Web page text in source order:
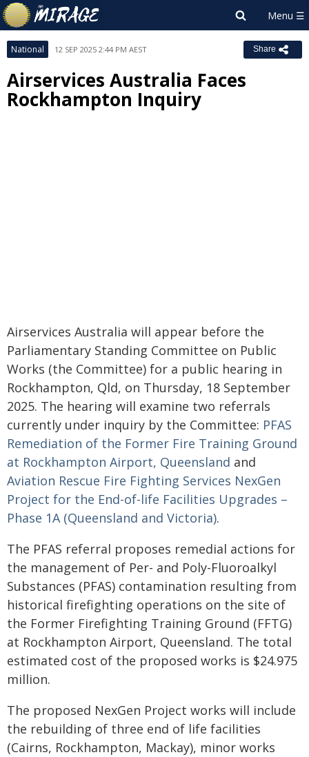
National 12 SEP 2025 2:44 PM AEST Share
Airservices Australia Faces
Rockhampton Inquiry
Airservices Australia will appear before the
Parliamentary Standing Committee on Public
Works (the Committee) for a public hearing in
Rockhampton, Qld, on Thursday, 18 September
2025. The hearing will examine two referrals
currently under inquiry by the Committee: PFAS
Remediation of the Former Fire Training Ground
at Rockhampton Airport, Queensland and
Aviation Rescue Fire Fighting Services NexGen
Project for the End-of-life Facilities Upgrades –
Phase 1A (Queensland and Victoria).
The PFAS referral proposes remedial actions for
the management of Per- and Poly-Fluoroalkyl
Substances (PFAS) contamination resulting from
historical firefighting operations on the site of
the Former Firefighting Training Ground (FFTG)
at Rockhampton Airport, Queensland. The total
estimated cost of the proposed works is $24.975
million.
The proposed NexGen Project works will include
the rebuilding of three end of life facilities
(Cairns, Rockhampton, Mackay), minor works